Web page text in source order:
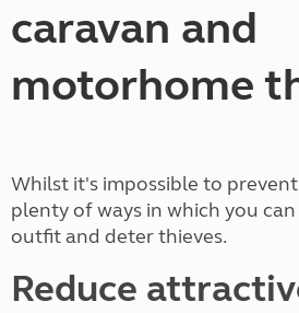
caravan and
motorhome
Whilst it's impossible to
plenty of ways in which you
outfit and deter thieves.
Reduce